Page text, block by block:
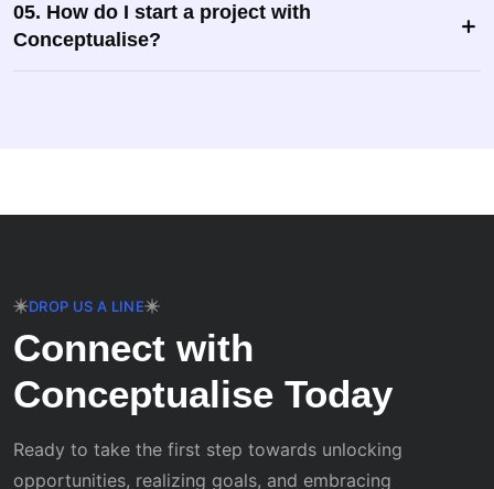
05. How do I start a project with
Conceptualise?
DROP US A LINE
Connect with
Conceptualise Today
Ready to take the first step towards unlocking
opportunities, realizing goals, and embracing